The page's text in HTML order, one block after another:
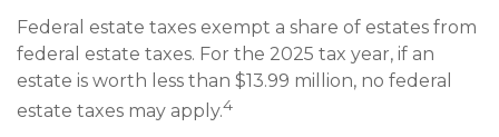
Federal estate taxes exempt a share of estates from
federal estate taxes. For the 2025 tax year, if an
estate is worth less than $13.99 million, no federal
estate taxes may apply.4